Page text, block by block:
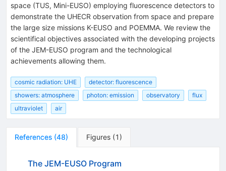
space (TUS, Mini-EUSO) employing fluorescence detectors to
demonstrate the UHECR observation from space and prepare
the large size missions K-EUSO and POEMMA. We review the
scientifical objectives associated with the developing projects
of the JEM-EUSO program and the technological
achievements allowing them.
cosmic radiation: UHE
detector: fluorescence
showers: atmosphere
photon: emission observatory
flux
ultraviolet
air
References (48) Figures (1 )
The JEM-EUSO Program